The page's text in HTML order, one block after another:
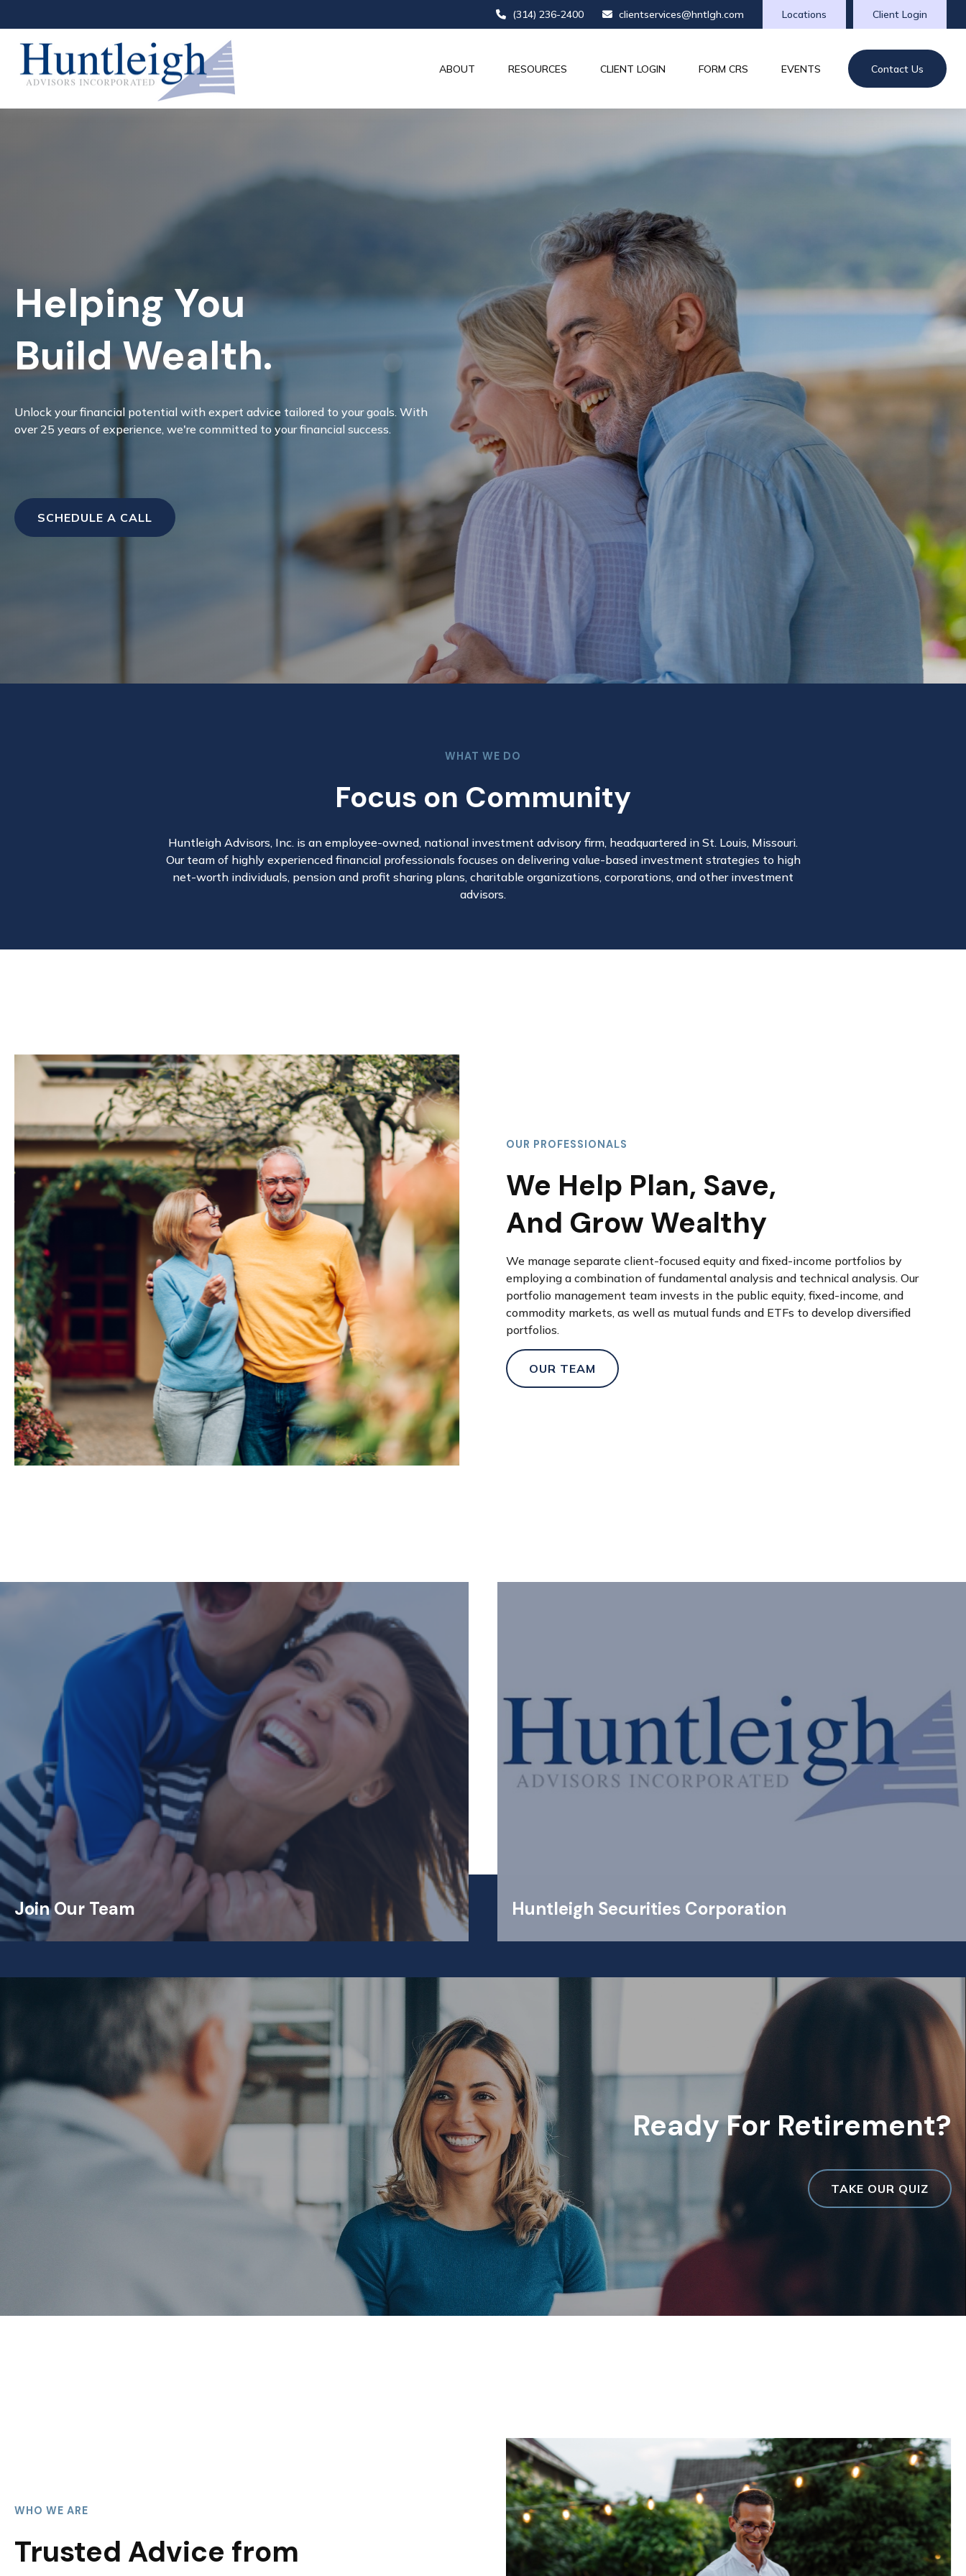
(314) 236-2400 clientservices@hntlgh.com Client Login
Locations
ABOUT RESOURCES CLIENT LOGIN FORM CRS EVENTS Contact Us
Helping You
Build Wealth.
Unlock your financial potential with expert advice tailored to your goals. With
over 25 years of experience, we're committed to your financial success.
SCHEDULE A CALL
WHAT WE DO
Focus on Community
Huntleigh Advisors, Inc. is an employee-owned, national investment advisory firm, headquartered in St. Louis, Missouri.
Our team of highly experienced financial professionals focuses on delivering value-based investment strategies to high
net-worth individuals, pension and profit sharing plans, charitable organizations, corporations, and other investment
advisors.
OUR PROFESSIONALS
We Help Plan, Save,
And Grow Wealthy
We manage separate client-focused equity and fixed-income portfolios by
employing a combination of fundamental analysis and technical analysis. Our
portfolio management team invests in the public equity, fixed-income, and
commodity markets, as well as mutual funds and ETFs to develop diversified
portfolios.
OUR TEAM
Join Our Team Huntleigh Securities Corporation
Ready For Retirement?
TAKE OUR QUIZ
WHO WE ARE
Trusted Advice from